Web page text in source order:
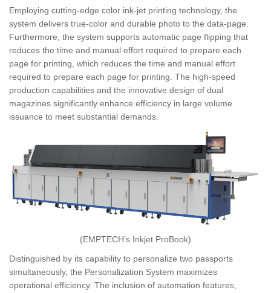
Employing cutting-edge color ink-jet printing technology, the
system delivers true-color and durable photo to the data-page.
Furthermore, the system supports automatic page flipping that
reduces the time and manual effort required to prepare each
page for printing, which reduces the time and manual effort
required to prepare each page for printing. The high-speed
production capabilities and the innovative design of dual
magazines significantly enhance efficiency in large volume
issuance to meet substantial demands.
(EMPTECH’s Inkjet ProBook)
Distinguished by its capability to personalize two passports
simultaneously, the Personalization System maximizes
operational efficiency. The inclusion of automation features,